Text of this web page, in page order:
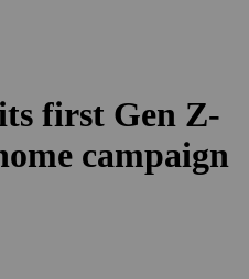
first Gen Z-
campaign